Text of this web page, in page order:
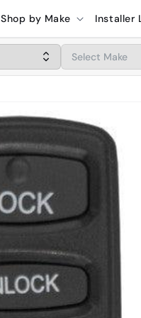
Shop by Make Installer